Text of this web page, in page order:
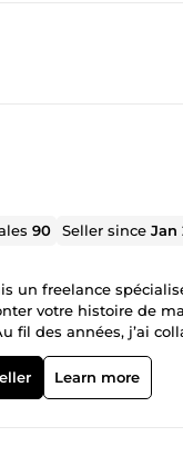
90 Seller sinceJan
un freelance
votre histoire de
fil des années, j’ai
visuelles
de contenus pour
Depuis mes
Learn more